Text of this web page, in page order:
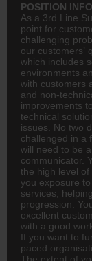
POSITION
As a 3rd Line
point for
challenging
our customers’
which includes
environments
with customers
and non-
improvements
technical
issues. No two
challenged in a
will need to be
communicator.
the high level of
you exposure
services,
progression.
excellent
with a good
If you want to
paced
The extent of